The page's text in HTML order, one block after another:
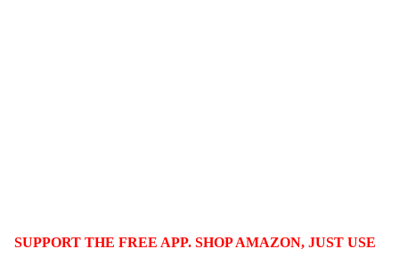
SUPPORT THE FREE APP. SHOP AMAZON, JUST USE